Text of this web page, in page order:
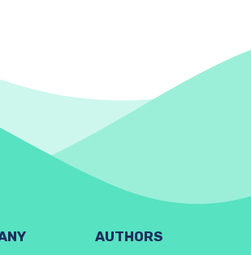
AUTHORS